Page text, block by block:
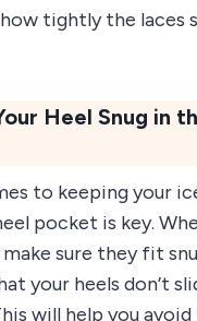
tightly the laces
Heel Snug in
to keeping your
pocket is key.
sure they fit
your heels don’t
will help you